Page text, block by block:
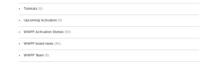
Tutorials (5)
Upcoming Activation (9)
WWFF Activation Stories (59)
WWFF board news (45)
WWFF Team (9)